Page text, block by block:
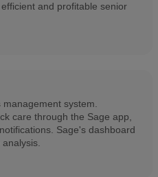
and profitable senior
system.
care through the Sage app,
Sage's dashboard